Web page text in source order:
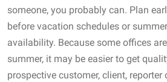
someone, you probably can. Plan
before vacation schedules or
availability. Because some offices
summer, it may be easier to get
prospective customer, client, reporter